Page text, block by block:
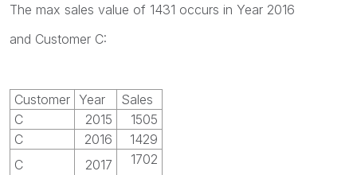
The max sales value of 1431 occurs in Year 2016
and Customer C:
Customer Year
Sales
C
2015
1505
C
2016
1429
C
2017 1702